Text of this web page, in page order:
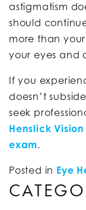
astigmatism
should
more than
your eyes and
If you
doesn’t
seek
Henslick
exam.
Posted in Eye